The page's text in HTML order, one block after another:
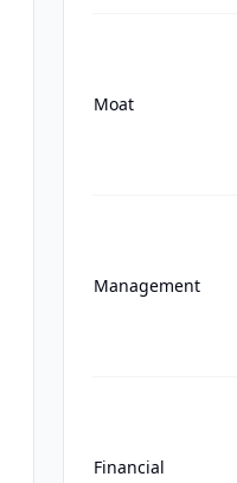
Moat
Management
Financial